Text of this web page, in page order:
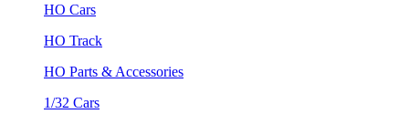
HO Cars
HO Track
HO Parts & Accessories
1/32 Cars